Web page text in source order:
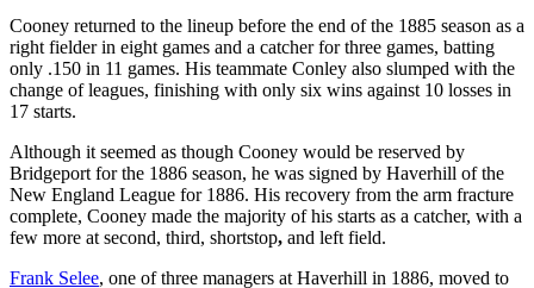
Cooney returned to the lineup before the end of the 1885 season as a
right fielder in eight games and a catcher for three games, batting
only .150 in 11 games. His teammate Conley also slumped with the
change of leagues, finishing with only six wins against 10 losses in
17 starts.
Although it seemed as though Cooney would be reserved by
Bridgeport for the 1886 season, he was signed by Haverhill of the
New England League for 1886. His recovery from the arm fracture
complete, Cooney made the majority of his starts as a catcher, with a
few more at second, third, shortstop, and left field.
Frank Selee, one of three managers at Haverhill in 1886, moved to